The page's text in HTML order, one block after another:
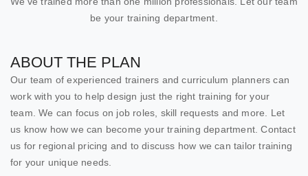
be your training department.
ABOUT THE PLAN
Our team of experienced trainers and curriculum planners can
work with you to help design just the right training for your
team. We can focus on job roles, skill requests and more. Let
us know how we can become your training department. Contact
us for regional pricing and to discuss how we can tailor training
for your unique needs.